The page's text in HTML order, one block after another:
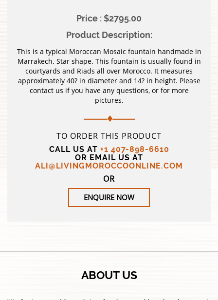
Price : $2795.00
Product Description:
This is a typical Moroccan Mosaic fountain handmade in
Marrakech. Star shape. This fountain is usually found in
courtyards and Riads all over Morocco. It measures
approximately 40? in diameter and 14? in height. Please
contact us if you have any questions, or for more
pictures.
TO ORDER THIS PRODUCT
CALL US AT +1 407-898-6610
OR EMAIL US AT
ALI@LIVINGMOROCCOONLINE.COM
OR
ENQUIRE NOW
ABOUT US